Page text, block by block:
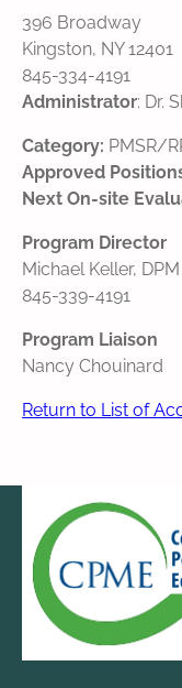
396 Broadway
Kingston, NY 12401
845-334-4191
Administrator: Dr.
Category: PMSR/
Approved
Next On-site
Program Director
Michael Keller, DPM
845-339-4191
Program Liaison
Nancy Chouinard
Return to List of